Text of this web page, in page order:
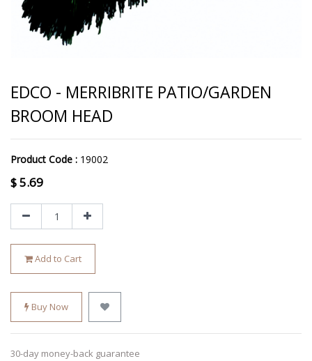
EDCO - MERRIBRITE PATIO/GARDEN
BROOM HEAD
Product Code : 19002
$5.69
Add to Cart
Buy Now
30-day money-back guarantee